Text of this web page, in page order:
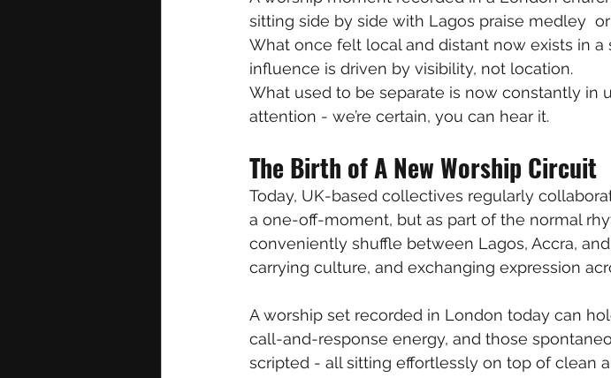
sitting side by side with Lagos praise medley
What once felt local and distant now exists in
influence is driven by visibility, not location.
What used to be separate is now constantly in
attention - we’re certain, you can hear it.
The Birth of A New Worship Circuit
Today, UK-based collectives regularly
a one-off-moment, but as part of the normal
conveniently shuffle between Lagos, Accra,
carrying culture, and exchanging expression
A worship set recorded in London today can
call-and-response energy, and those
scripted - all sitting effortlessly on top of clean